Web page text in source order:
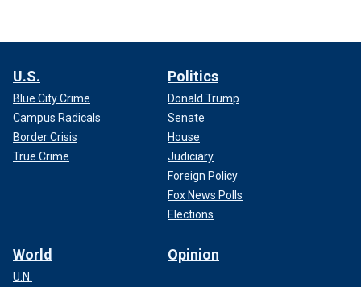
U.S.
Blue City Crime
Campus Radicals
Border Crisis
True Crime
Politics
Donald Trump
Senate
House
Judiciary
Foreign Policy
Fox News Polls
Elections
World
U.N.
Opinion